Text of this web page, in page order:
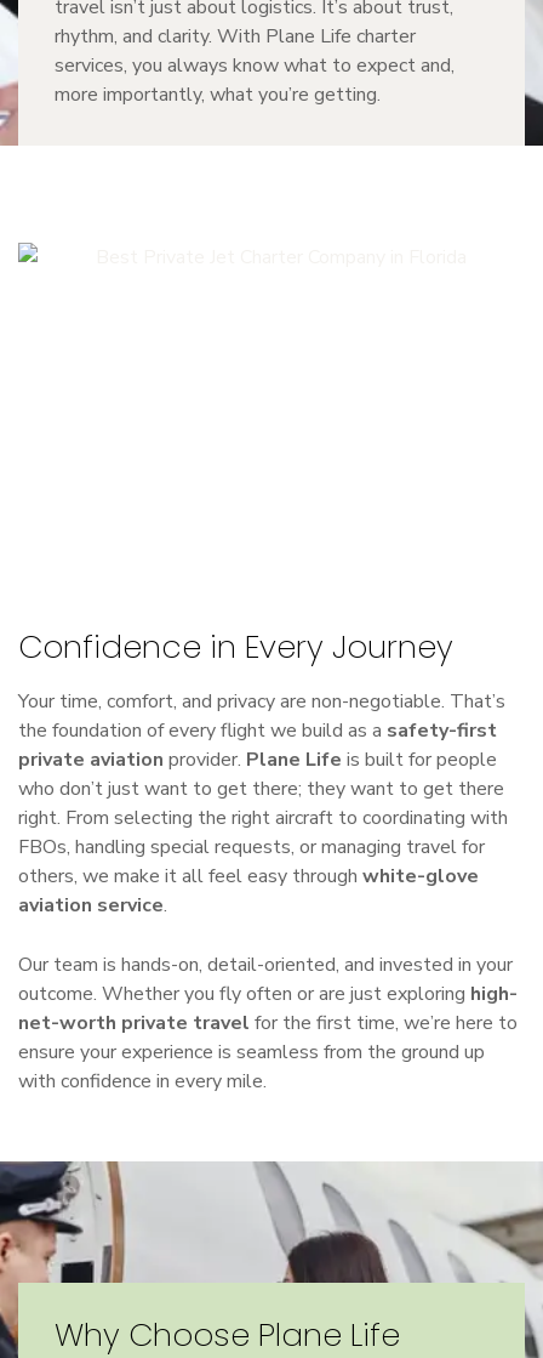
travel isn’t just about logistics. It’s about trust,
rhythm, and clarity. With Plane Life charter
services, you always know what to expect and,
more importantly, what you’re getting.
Confidence in Every Journey
Your time, comfort, and privacy are non-negotiable. That’s
the foundation of every flight we build as a safety-first
private aviation provider. Plane Life is built for people
who don’t just want to get there; they want to get there
right. From selecting the right aircraft to coordinating with
FBOs, handling special requests, or managing travel for
others, we make it all feel easy through white-glove
aviation service.
Our team is hands-on, detail-oriented, and invested in your
outcome. Whether you fly often or are just exploring high-
net-worth private travel for the first time, we’re here to
ensure your experience is seamless from the ground up
with confidence in every mile.
Why Choose Plane Life